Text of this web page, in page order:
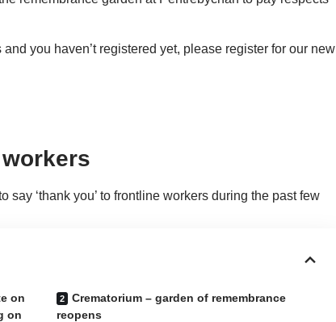
you haven’t registered yet, please register for our new
‘thank you’ to frontline workers during the past few
on
on
Crematorium – garden of remembrance
reopens